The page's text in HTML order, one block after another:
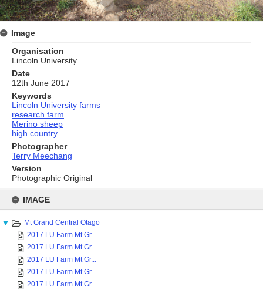
content
IMAGE
Mt Grand Central Otago
2017 LU Farm Mt Gr...
2017 LU Farm Mt Gr...
2017 LU Farm Mt Gr...
2017 LU Farm Mt Gr...
2017 LU Farm Mt Gr...
Image
Organisation
Lincoln University
Date
12th June 2017
Keywords
Lincoln University farms
research farm
Merino sheep
high country
Photographer
Terry Meechang
Version
Photographic Original